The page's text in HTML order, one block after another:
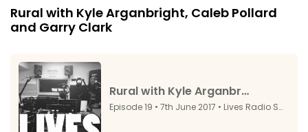
Rural with Kyle Arganbright, Caleb Pollard
and Garry Clark